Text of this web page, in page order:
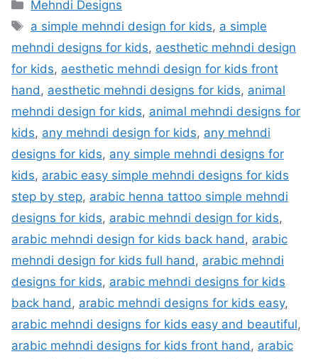
Mehndi Designs
Tags
a simple mehndi design for kids, a simple
mehndi designs for kids, aesthetic mehndi design
for kids, aesthetic mehndi design for kids front
hand, aesthetic mehndi designs for kids, animal
mehndi design for kids, animal mehndi designs for
kids, any mehndi design for kids, any mehndi
designs for kids, any simple mehndi designs for
kids, arabic easy simple mehndi designs for kids
step by step, arabic henna tattoo simple mehndi
designs for kids, arabic mehndi design for kids,
arabic mehndi design for kids back hand, arabic
mehndi design for kids full hand, arabic mehndi
designs for kids, arabic mehndi designs for kids
back hand, arabic mehndi designs for kids easy,
arabic mehndi designs for kids easy and beautiful,
arabic mehndi designs for kids front hand, arabic